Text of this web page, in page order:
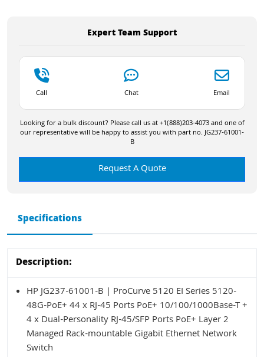
Expert Team Support
Call Chat Email
Looking for a bulk discount? Please call us at +1(888)203-4073 and one of
our representative will be happy to assist you with part no. JG237-61001-
B
Request A Quote
Specifications
Description:
HP JG237-61001-B | ProCurve 5120 EI Series 5120-
48G-PoE+ 44 x RJ-45 Ports PoE+ 10/100/1000Base-T +
4 x Dual-Personality RJ-45/SFP Ports PoE+ Layer 2
Managed Rack-mountable Gigabit Ethernet Network
Switch